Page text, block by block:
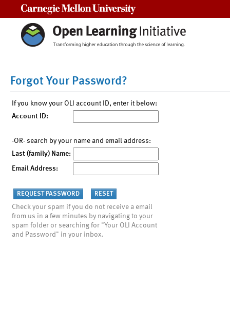
Forgot Your Password?
If you know your OLI account ID, enter it below:
Account ID:
-OR- search by your name and email address:
Last (family) Name:
Email Address:
Check your spam if you do not receive a email
from us in a few minutes by navigating to your
spam folder or searching for "Your OLI Account
and Password" in your inbox.